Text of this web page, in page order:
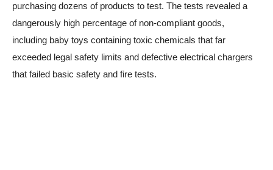
purchasing dozens of products to test. The tests revealed a
dangerously high percentage of non-compliant goods,
including baby toys containing toxic chemicals that far
exceeded legal safety limits and defective electrical chargers
that failed basic safety and fire tests.